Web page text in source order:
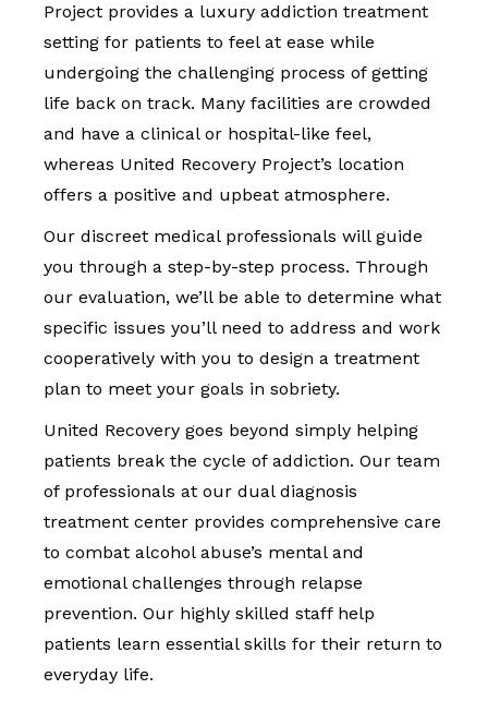
Project provides a luxury addiction treatment
setting for patients to feel at ease while
undergoing the challenging process of getting
life back on track. Many facilities are crowded
and have a clinical or hospital-like feel,
whereas United Recovery Project’s location
offers a positive and upbeat atmosphere.
Our discreet medical professionals will guide
you through a step-by-step process. Through
our evaluation, we’ll be able to determine what
specific issues you’ll need to address and work
cooperatively with you to design a treatment
plan to meet your goals in sobriety.
United Recovery goes beyond simply helping
patients break the cycle of addiction. Our team
of professionals at our dual diagnosis
treatment center provides comprehensive care
to combat alcohol abuse’s mental and
emotional challenges through relapse
prevention. Our highly skilled staff help
patients learn essential skills for their return to
everyday life.